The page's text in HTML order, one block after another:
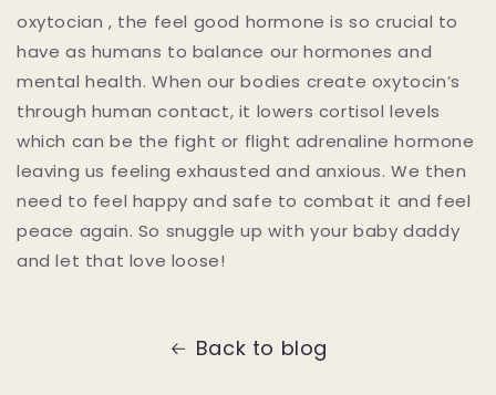
oxytocian , the feel good hormone is so crucial to
have as humans to balance our hormones and
mental health. When our bodies create oxytocin’s
through human contact, it lowers cortisol levels
which can be the fight or flight adrenaline hormone
leaving us feeling exhausted and anxious. We then
need to feel happy and safe to combat it and feel
peace again. So snuggle up with your baby daddy
and let that love loose!
Back to blog